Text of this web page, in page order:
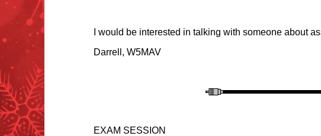
I would be interested in talking with someone about
Darrell, W5MAV
EXAM SESSION